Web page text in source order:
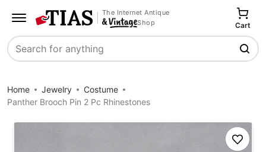
The Internet Antique
Shop
Search
Cart
Home Jewelry
Costume
Panther Brooch Pin 2 Pc Rhinestones
Save